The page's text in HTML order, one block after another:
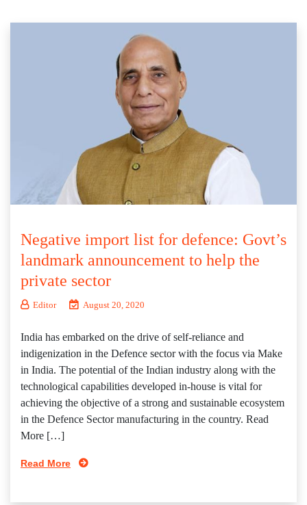
Negative import list for defence: Govt’s
landmark announcement to help the
private sector
Editor August 20, 2020
India has embarked on the drive of self-reliance and
indigenization in the Defence sector with the focus via Make
in India. The potential of the Indian industry along with the
technological capabilities developed in-house is vital for
achieving the objective of a strong and sustainable ecosystem
in the Defence Sector manufacturing in the country. Read
More […]
Read More